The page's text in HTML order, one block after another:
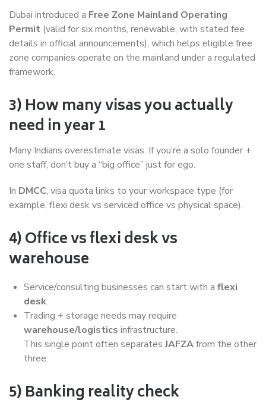
Dubai introduced a Free Zone Mainland Operating
Permit (valid for six months, renewable, with stated fee
details in official announcements), which helps eligible free
zone companies operate on the mainland under a regulated
framework.
3) How many visas you actually
need in year 1
Many Indians overestimate visas. If you’re a solo founder +
one staff, don’t buy a “big office” just for ego.
In DMCC, visa quota links to your workspace type (for
example, flexi desk vs serviced office vs physical space).
4) Office vs flexi desk vs
warehouse
Service/consulting businesses can start with a flexi
desk.
Trading + storage needs may require
warehouse/logistics infrastructure.
This single point often separatesJAFZAfrom the other
three.
5) Banking reality check